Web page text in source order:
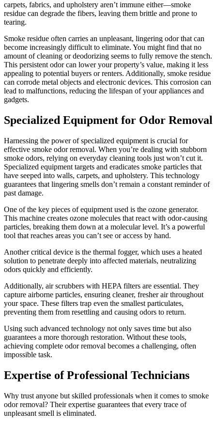
carpets, fabrics, and upholstery aren’t immune either—smoke
residue can degrade the fibers, leaving them brittle and prone to
tearing.
Smoke residue often carries an unpleasant, lingering odor that can
become increasingly difficult to eliminate. You might find that no
amount of cleaning or deodorizing seems to fully remove the stench.
This persistent odor can lower your property’s value, making it less
appealing to potential buyers or renters. Additionally, smoke residue
can corrode metal objects and electronic devices. This corrosion can
lead to malfunctions, reducing the lifespan of your appliances and
gadgets.
Specialized Equipment for Odor Removal
Harnessing the power of specialized equipment is crucial for
effective smoke odor removal. When you’re dealing with stubborn
smoke odors, relying on everyday cleaning tools just won’t cut it.
Specialized equipment targets and eradicates smoke particles that
have seeped into walls, carpets, and upholstery. This technology
guarantees that lingering smells don’t remain a constant reminder of
past damage.
One of the key pieces of equipment used is the ozone generator.
This machine creates ozone molecules that react with odor-causing
particles, breaking them down at a molecular level. It’s a powerful
tool that reaches areas you can’t see or access by hand.
Another critical device is the thermal fogger, which uses a heated
solution to penetrate deeply into affected materials, neutralizing
odors quickly and efficiently.
Additionally, air scrubbers with HEPA filters are essential. They
capture airborne particles, ensuring cleaner, fresher air throughout
your space. These filters trap even the smallest particulates,
preventing them from resettling and causing odors to return.
Using such advanced technology not only saves time but also
guarantees a more thorough restoration. Without these tools,
achieving complete odor removal becomes a challenging, often
impossible task.
Expertise of Professional Technicians
Why trust anyone but skilled professionals when it comes to smoke
odor removal? Their expertise guarantees that every trace of
unpleasant smell is eliminated.